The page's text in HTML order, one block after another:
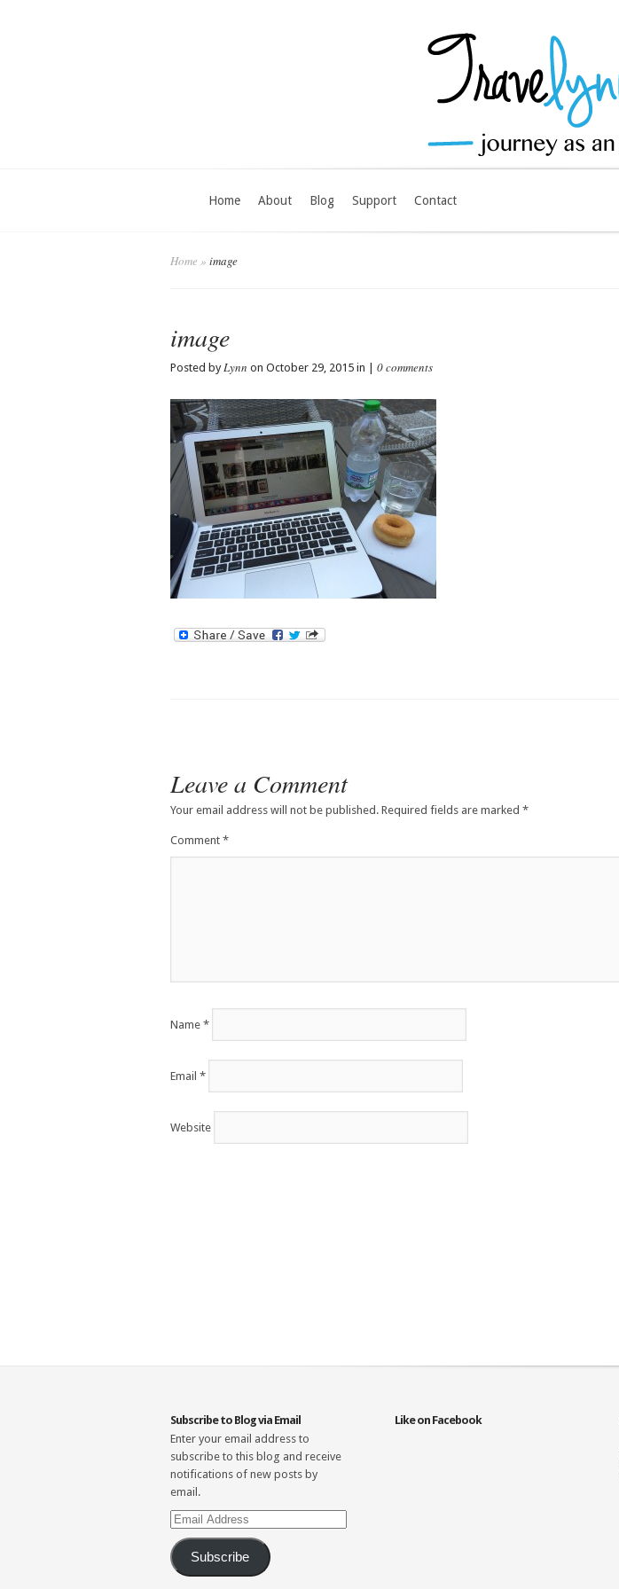
Home About Blog Support Contact
Home » image
image
Posted byLynn on October 29, 2015 in | 0 comments
Leave a Comment
Your email address will not be published. Required fields are marked *
Comment *
Name *
Email *
Website
Subscribe to Blog via Email
Enter your email address to
subscribe to this blog and receive
notifications of new posts by
email.
Email
Address
Subscribe
Like on Facebook